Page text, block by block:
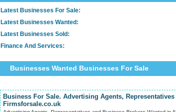
Latest Businesses For Sale:
Latest Businesses Wanted:
Latest Businesses Sold:
Finance And Services:
Businesses Wanted Businesses For Sale
Business For Sale. Advertising Agents,
Firmsforsale.co.uk